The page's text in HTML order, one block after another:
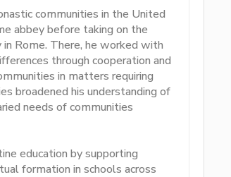
communities in the United
abbey before taking on the
Rome. There, he worked with
through cooperation and
in matters requiring
broadened his understanding of
needs of communities
education by supporting
formation in schools across